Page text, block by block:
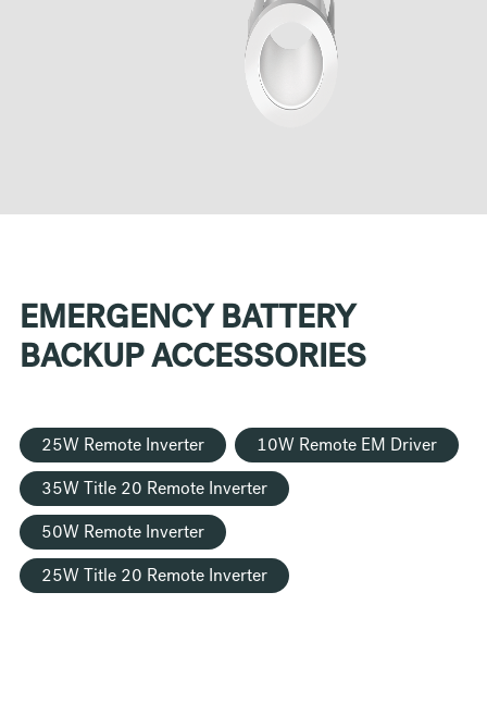
EMERGENCY BATTERY
BACKUP ACCESSORIES
25W Remote Inverter 10W Remote EM Driver
35W Title 20 Remote Inverter
50W Remote Inverter
25W Title 20 Remote Inverter